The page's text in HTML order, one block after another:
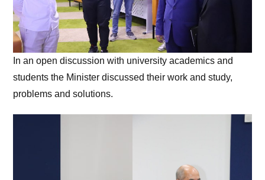
In an open discussion with university academics and
students the Minister discussed their work and study,
problems and solutions.